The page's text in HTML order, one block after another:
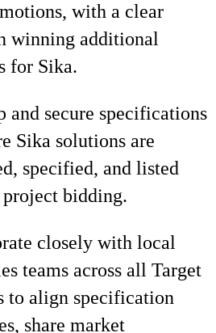
with a clear
winning additional
for Sika.
and secure specifications
Sika solutions are
specified, and listed
bidding.
closely with local
teams across all Target
to align specification
share market